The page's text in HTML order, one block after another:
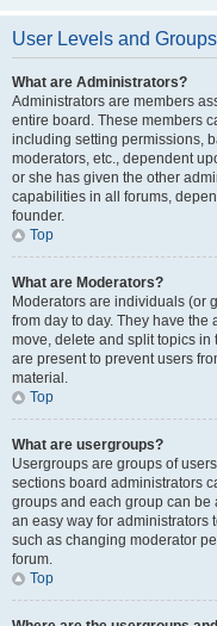
User Levels and Groups
What are Administrators?
Administrators are members
entire board. These members
including setting permissions,
moderators, etc., dependent
or she has given the other
capabilities in all forums,
founder.
Top
What are Moderators?
Moderators are individuals (or
from day to day. They have
move, delete and split topics in
are present to prevent users
material.
Top
What are usergroups?
Usergroups are groups of
sections board administrators
groups and each group can
an easy way for administrators
such as changing moderator
forum.
Top